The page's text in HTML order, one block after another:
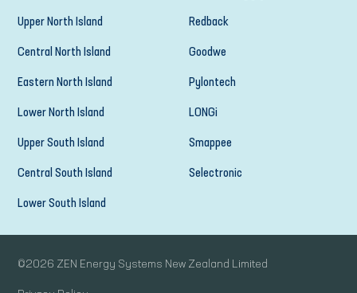
Upper North Island
Central North Island
Eastern North Island
Lower North Island
Upper South Island
Central South Island
Lower South Island
Redback
Goodwe
Pylontech
LONGi
Smappee
Selectronic
©2026 ZEN Energy Systems New Zealand Limited